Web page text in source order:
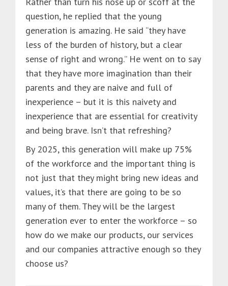
question, he replied that the young
generation is amazing. He said “they have
less of the burden of history, but a clear
sense of right and wrong.” He went on to say
that they have more imagination than their
parents and they are naive and full of
inexperience – but it is this naivety and
inexperience that are essential for creativity
and being brave. Isn’t that refreshing?
By 2025, this generation will make up 75%
of the workforce and the important thing is
not just that they might bring new ideas and
values, it’s that there are going to be so
many of them. They will be the largest
generation ever to enter the workforce – so
how do we make our products, our services
and our companies attractive enough so they
choose us?